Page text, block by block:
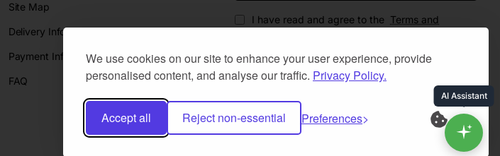
We use cookies on our site to enhance your user experience, provide
personalised content, and analyse our traffic. Privacy Policy.
Accept all Reject non-essential Preferences
Site Map
Delivery Info
Payment Info
FAQ
I have read and agree to the Terms and